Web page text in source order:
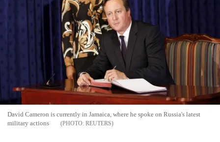
David Cameron is currently in Jamaica, where he spoke on Russia's latest
military actions
REUTERS